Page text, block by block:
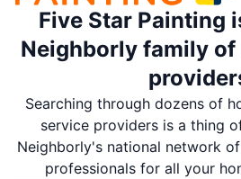
Five Star Painting
Neighborly family of
Searching through dozens of
service providers is a thing
Neighborly's national network
professionals for all your